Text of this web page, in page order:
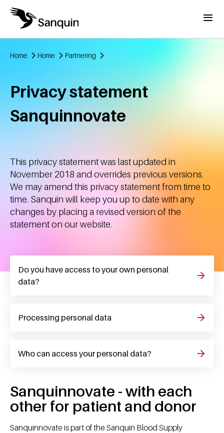
Skip to main content
Menu
Home Home Partnering
Privacy statement
Sanquinnovate
This privacy statement was last updated in
November 2018 and overrides previous versions.
We may amend this privacy statement from time to
time. Sanquin will keep you up to date with any
changes by placing a revised version of the
statement on our website.
Do you have access to your own personal
data?
Processing personal data
Who can access your personal data?
Sanquinnovate - with each
other for patient and donor
Sanquinnovate is part of the Sanquin Blood Supply